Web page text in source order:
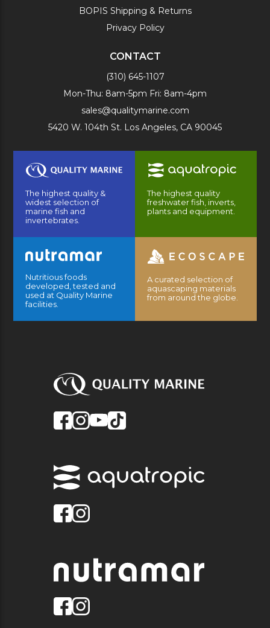
BOPIS Shipping & Returns
Privacy Policy
CONTACT
(310) 645-1107
Mon-Thu: 8am-5pm Fri: 8am-4pm
sales@qualitymarine.com
5420 W. 104th St. Los Angeles, CA 90045
The highest quality &
widest selection of
marine fish and
invertebrates.
The highest quality
freshwater fish, inverts,
plants and equipment.
Nutritious foods
developed, tested and
used at Quality Marine
facilities.
A curated selection of
aquascaping materials
from around the globe.